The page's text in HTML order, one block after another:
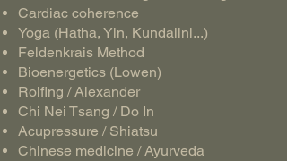
Cardiac coherence
Yoga (Hatha, Yin, Kundalini...)
Feldenkrais Method
Bioenergetics (Lowen)
Rolfing / Alexander
Chi Nei Tsang / Do In
Acupressure / Shiatsu
Chinese medicine / Ayurveda